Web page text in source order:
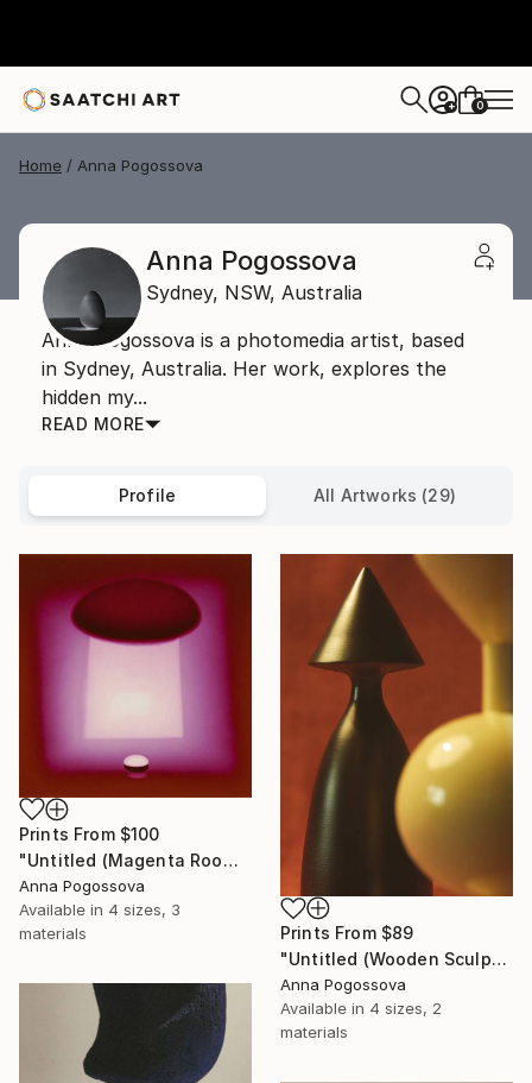
+ 0
Home Anna Pogossova
Anna Pogossova
Sydney, NSW, Australia
Anna Pogossova is a photomedia artist, based
in Sydney, Australia. Her work, explores the
hidden my...
READ MORE
Profile All Artworks (29)
Prints From $100
"Untitled (Magenta Room)" Photograph
Anna Pogossova
Available in 4 sizes, 3
materials
Prints From $89
"Untitled (Wooden Sculpture I)" Photograph
Anna Pogossova
Available in 4 sizes, 2
materials